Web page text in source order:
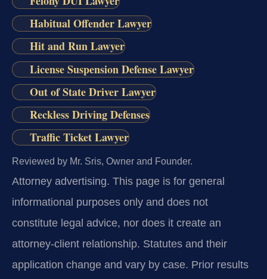
Habitual Offender Lawyer
Hit and Run Lawyer
License Suspension Defense Lawyer
Out of State Driver Lawyer
Reckless Driving Defenses
Traffic Ticket Lawyer
Reviewed by Mr. Sris, Owner and Founder.
Attorney advertising. This page is for general
informational purposes only and does not
constitute legal advice, nor does it create an
attorney-client relationship. Statutes and their
application change and vary by case. Prior results